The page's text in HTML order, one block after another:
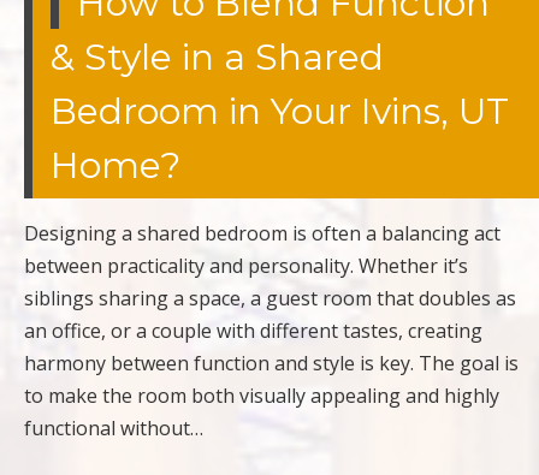
& Style in a Shared
Bedroom in Your Ivins, UT
Home?
Designing a shared bedroom is often a balancing act
between practicality and personality. Whether it’s
siblings sharing a space, a guest room that doubles as
an office, or a couple with different tastes, creating
harmony between function and style is key. The goal is
to make the room both visually appealing and highly
functional without…